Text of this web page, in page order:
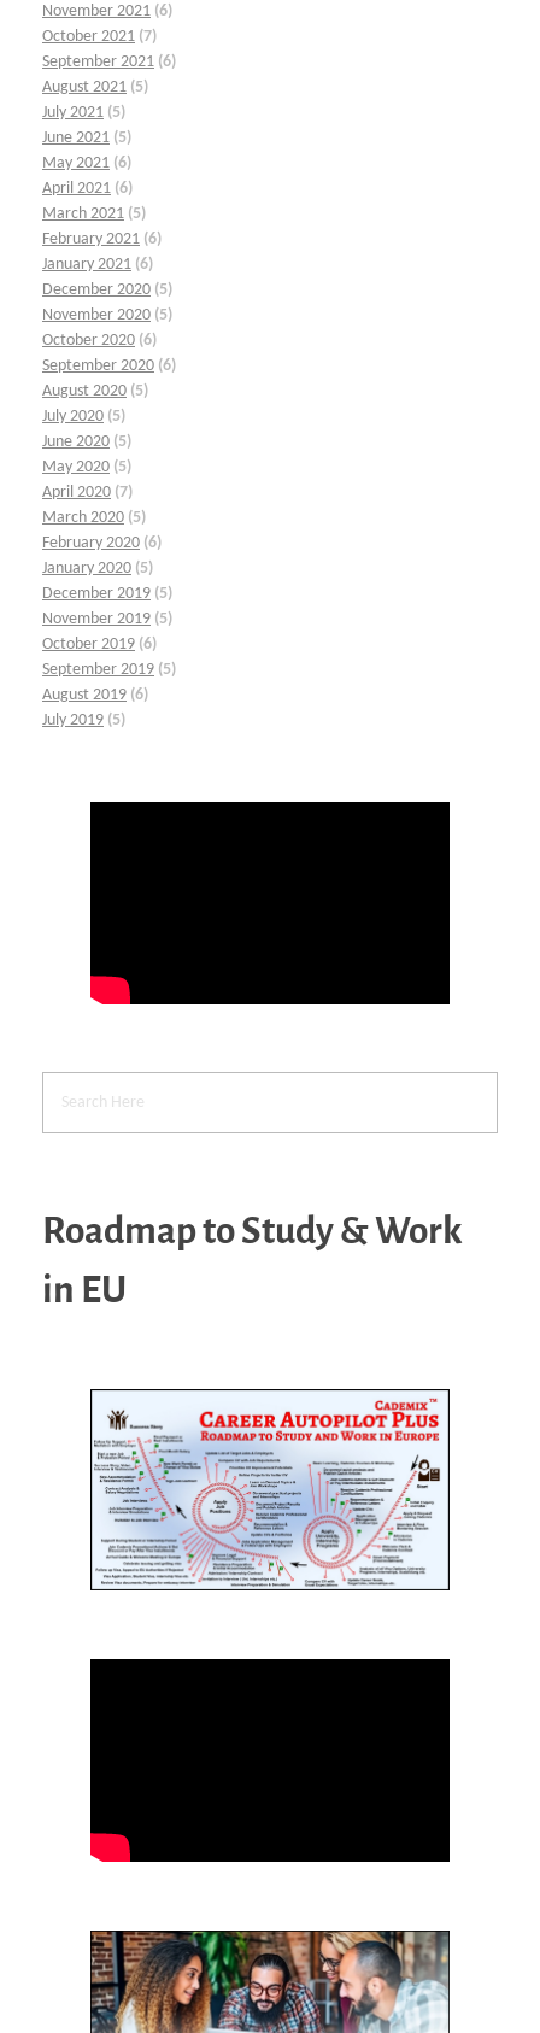
November 2021 (6)
October 2021 (7)
September 2021 (6)
August 2021 (5)
July 2021 (5)
June 2021 (5)
May 2021 (6)
April 2021 (6)
March 2021 (5)
February 2021 (6)
January 2021 (6)
December 2020 (5)
November 2020 (5)
October 2020 (6)
September 2020 (6)
August 2020 (5)
July 2020 (5)
June 2020 (5)
May 2020 (5)
April 2020 (7)
March 2020 (5)
February 2020 (6)
January 2020 (5)
December 2019 (5)
November 2019 (5)
October 2019 (6)
September 2019 (5)
August 2019 (6)
July 2019 (5)
Roadmap to Study & Work
in EU